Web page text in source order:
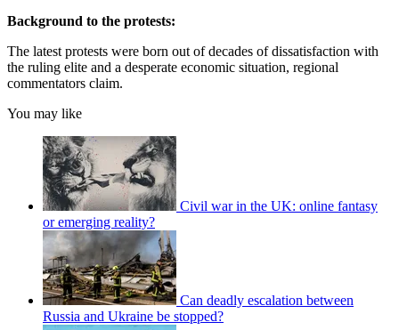
Background to the protests:
The latest protests were born out of decades of dissatisfaction with
the ruling elite and a desperate economic situation, regional
commentators claim.
You may like
Civil war in the UK: online fantasy
or emerging reality?
Can deadly escalation between
Russia and Ukraine be stopped?